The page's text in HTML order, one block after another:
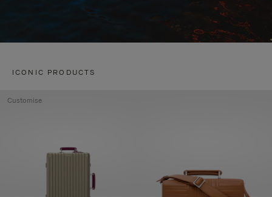
ICONIC PRODUCTS
Customise